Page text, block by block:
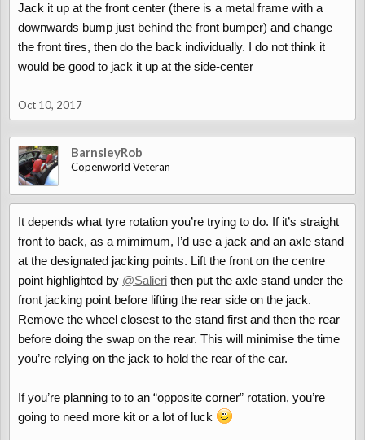
Jack it up at the front center (there is a metal frame with a
downwards bump just behind the front bumper) and change
the front tires, then do the back individually. I do not think it
would be good to jack it up at the side-center
Oct 10, 2017
BarnsleyRob
Copenworld Veteran
It depends what tyre rotation you’re trying to do. If it’s straight
front to back, as a mimimum, I’d use a jack and an axle stand
at the designated jacking points. Lift the front on the centre
point highlighted by @Salieri then put the axle stand under the
front jacking point before lifting the rear side on the jack.
Remove the wheel closest to the stand first and then the rear
before doing the swap on the rear. This will minimise the time
you’re relying on the jack to hold the rear of the car.
If you’re planning to to an “opposite corner” rotation, you’re
going to need more kit or a lot of luck